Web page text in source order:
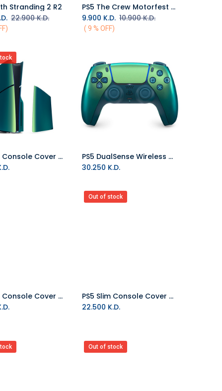
Add to Cart
Stranding 2 R2
22.900K.D.
PS5 The Crew Motorfest R2
9.900 K.D. 10.900K.D.
( 9 % OFF)
PS5 Slim Console Cover - Chroma Teal
Add to Cart
PS5 DualSense Wireless Controller - Chroma Teal
30.250 K.D.
Add to Cart
PS5 Slim Console Cover - Chroma Pearl
Out of stock
PS5 Slim Console Cover - Chroma Indigo
22.500 K.D.
Out of stock